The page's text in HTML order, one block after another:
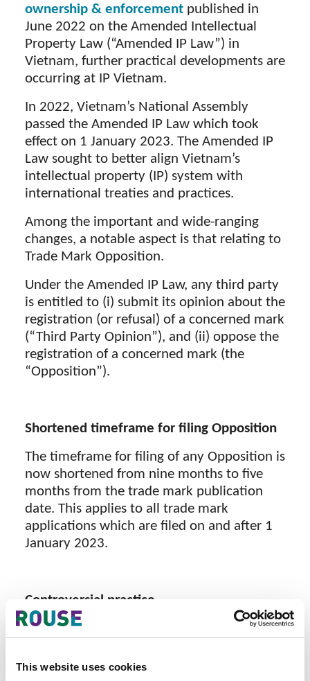
This website uses cookies
ownership & enforcement published in
June 2022 on the Amended Intellectual
Property Law (“Amended IP Law”) in
Vietnam, further practical developments are
occurring at IP Vietnam.
In 2022, Vietnam’s National Assembly
passed the Amended IP Law which took
effect on 1 January 2023. The Amended IP
Law sought to better align Vietnam’s
intellectual property (IP) system with
international treaties and practices.
Among the important and wide-ranging
changes, a notable aspect is that relating to
Trade Mark Opposition.
Under the Amended IP Law, any third party
is entitled to (i) submit its opinion about the
registration (or refusal) of a concerned mark
(“Third Party Opinion”), and (ii) oppose the
registration of a concerned mark (the
“Opposition”).
Shortened timeframe for filing Opposition
The timeframe for filing of any Opposition is
now shortened from nine months to five
months from the trade mark publication
date. This applies to all trade mark
applications which are filed on and after 1
January 2023.
Controversial practice
However, the Intellectual Property Office of
months deadline for filing Oppositions